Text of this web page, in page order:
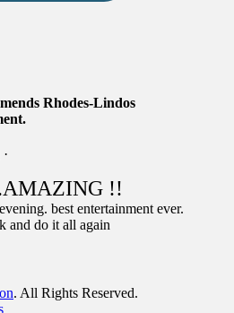
Rhodes-Lindos
·
!!
best entertainment ever.
and do it all again
. All Rights Reserved.